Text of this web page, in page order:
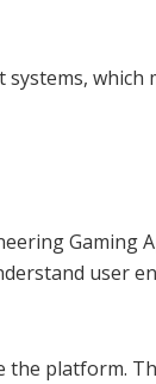
which
Gaming
user
platform.